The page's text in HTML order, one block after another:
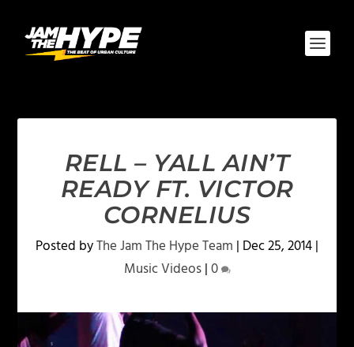
RELL – YALL AIN’T
READY FT. VICTOR
CORNELIUS
Posted byThe Jam The Hype Team | Dec 25, 2014|
Music Videos|0